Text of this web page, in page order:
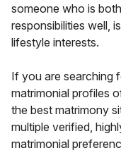
someone who is
responsibilities well,
lifestyle interests.
If you are searching
matrimonial profiles
the best matrimony
multiple verified,
matrimonial